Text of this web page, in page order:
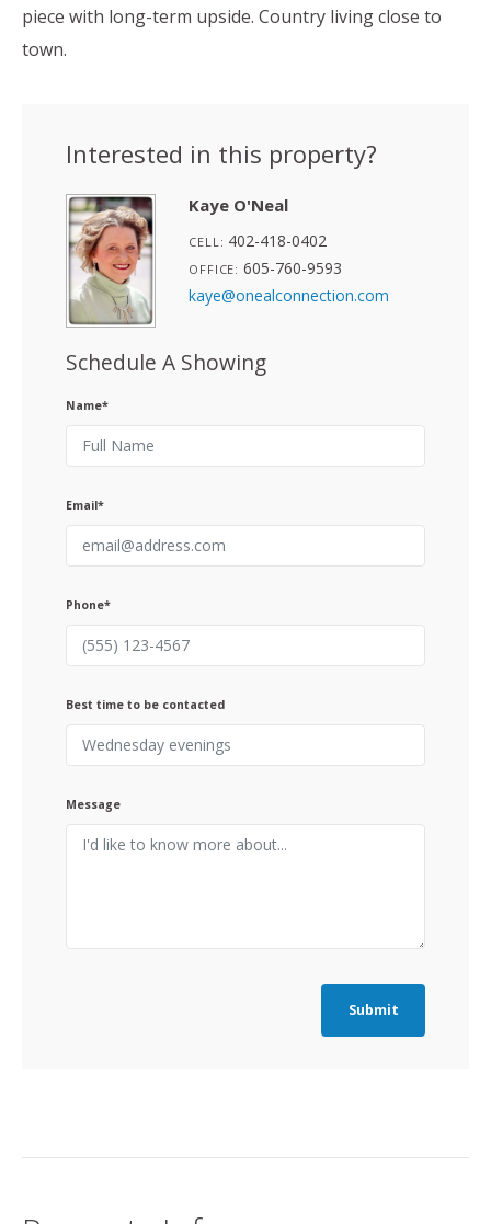
piece with long-term upside. Country living close to
town.
Interested in this property?
Kaye O'Neal
CELL: 402-418-0402
OFFICE: 605-760-9593
kaye@onealconnection.com
Schedule A Showing
Name*
Email*
Phone*
Best time to be contacted
Message
Submit